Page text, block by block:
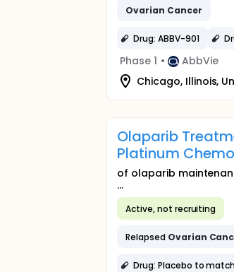
Ovarian Cancer
Drug: ABBV-901
Phase 1 •
AbbVie
Chicago, Illinois,
Olaparib
Platinum
of olaparib
...
Active, not recruiting
Relapsed Ovarian
Drug: Placebo to